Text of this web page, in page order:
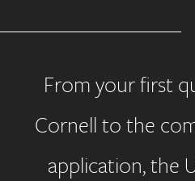
From your first
Cornell to the
application, the